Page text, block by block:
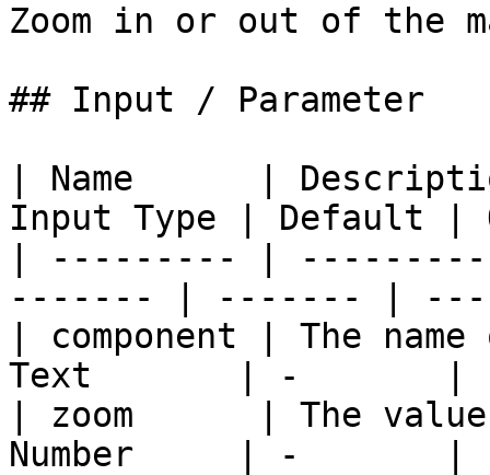
Zoom in or out of the
## Input / Parameter
| Name      |
Input Type | Default |
| --------- |
------- | ------- |
| component | The
Text       | -       |
| zoom      | The
Number     | -